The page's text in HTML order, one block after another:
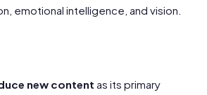
emotional intelligence, and vision.
new content as its primary